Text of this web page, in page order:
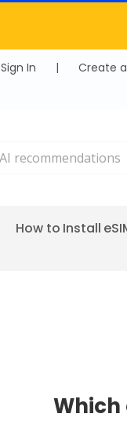
Sign In | Create
How to Install
Which